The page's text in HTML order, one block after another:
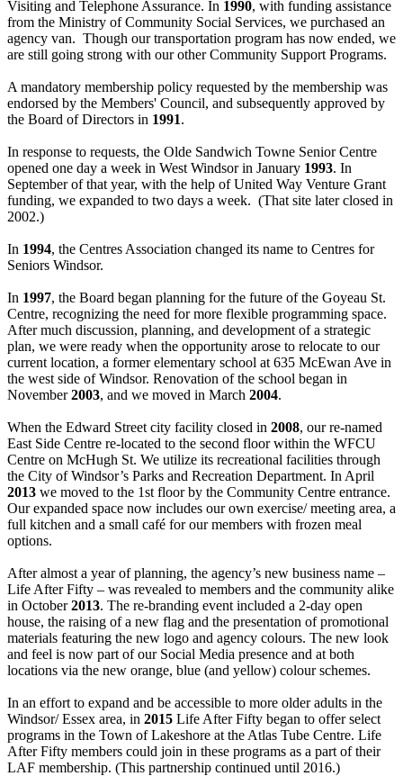
Visiting and Telephone Assurance. In 1990, with funding assistance
from the Ministry of Community Social Services, we purchased an
agency van. Though our transportation program has now ended, we
are still going strong with our other Community Support Programs.
A mandatory membership policy requested by the membership was
endorsed by the Members' Council, and subsequently approved by
the Board of Directors in 1991.
In response to requests, the Olde Sandwich Towne Senior Centre
opened one day a week in West Windsor in January 1993. In
September of that year, with the help of United Way Venture Grant
funding, we expanded to two days a week. (That site later closed in
2002.)
In 1994, the Centres Association changed its name to Centres for
Seniors Windsor.
In 1997, the Board began planning for the future of the Goyeau St.
Centre, recognizing the need for more flexible programming space.
After much discussion, planning, and development of a strategic
plan, we were ready when the opportunity arose to relocate to our
current location, a former elementary school at 635 McEwan Ave in
the west side of Windsor. Renovation of the school began in
November2003, and we moved in March 2004.
When the Edward Street city facility closed in 2008, our re-named
East Side Centre re-located to the second floor within the WFCU
Centre on McHugh St. We utilize its recreational facilities through
the City of Windsor’s Parks and Recreation Department. In April
2013 we moved to the 1st floor by the Community Centre entrance.
Our expanded space now includes our own exercise/ meeting area, a
full kitchen and a small café for our members with frozen meal
options.
After almost a year of planning, the agency’s new business name –
Life After Fifty – was revealed to members and the community alike
in October2013. The re-branding event included a 2-day open
house, the raising of a new flag and the presentation of promotional
materials featuring the new logo and agency colours. The new look
and feel is now part of our Social Media presence and at both
locations via the new orange, blue (and yellow) colour schemes.
In an effort to expand and be accessible to more older adults in the
Windsor/ Essex area, in 2015 Life After Fifty began to offer select
programs in the Town of Lakeshore at the Atlas Tube Centre. Life
After Fifty members could join in these programs as a part of their
LAF membership. (This partnership continued until 2016.)